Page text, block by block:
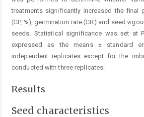
treatments significantly increased the final
(GP, %), germination rate (GR) and seed
seeds. Statistical significance was set at
expressed as the means ± standard
independent replicates except for the
conducted with three replicates.
Results
Seed characteristics